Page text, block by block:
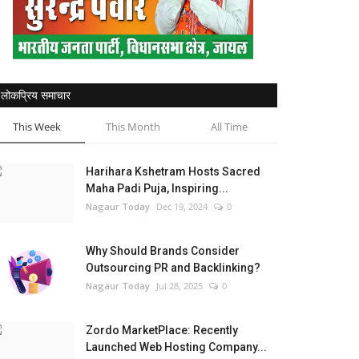
लोकप्रिय समाचार
This Week This Month All Time
Harihara Kshetram Hosts Sacred
Maha Padi Puja, Inspiring...
Nagaur Today Dec 19, 2024 0
Why Should Brands Consider
Outsourcing PR and Backlinking?
Nagaur Today Jul 28, 2025 0
Zordo MarketPlace: Recently
Launched Web Hosting Company...